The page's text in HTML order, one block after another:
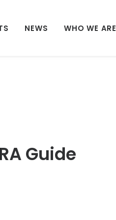
NEWS WHO WE ARE
RA Guide